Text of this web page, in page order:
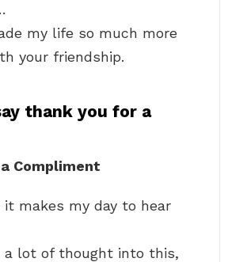
my life so much more
your friendship.
thank you for a
Compliment
it makes my day to hear
a lot of thought into this,